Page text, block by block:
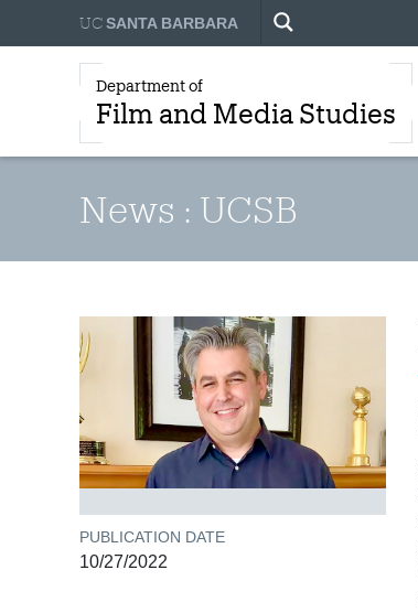
UCSANTA BARBARA
Department of
Film and Media Studies
News : UCSB
PUBLICATION DATE
10/27/2022